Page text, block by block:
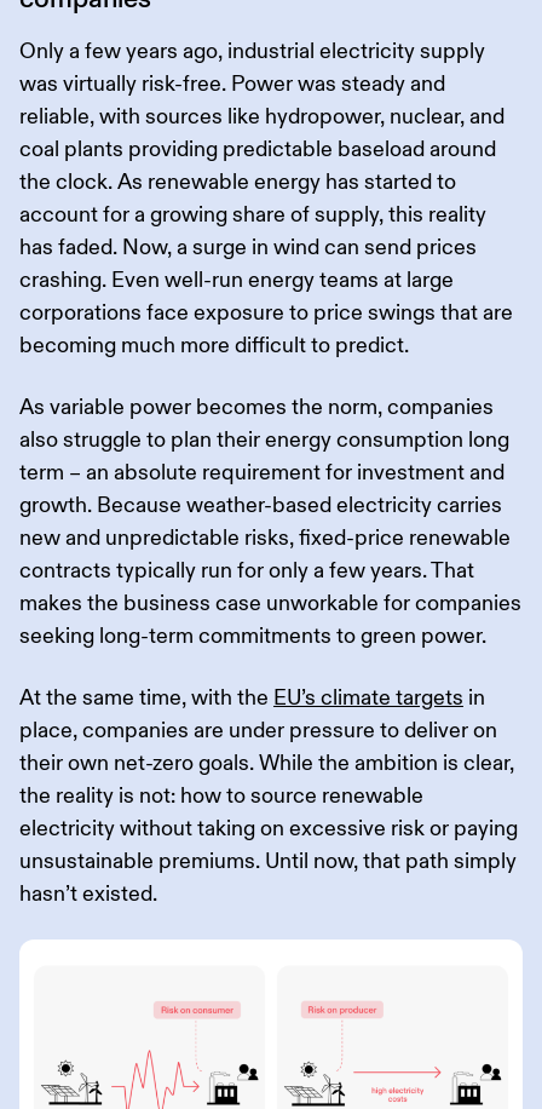
Only a few years ago, industrial electricity supply
was virtually risk-free. Power was steady and
reliable, with sources like hydropower, nuclear, and
coal plants providing predictable baseload around
the clock. As renewable energy has started to
account for a growing share of supply, this reality
has faded. Now, a surge in wind can send prices
crashing. Even well-run energy teams at large
corporations face exposure to price swings that are
becoming much more difficult to predict.
As variable power becomes the norm, companies
also struggle to plan their energy consumption long
term – an absolute requirement for investment and
growth. Because weather-based electricity carries
new and unpredictable risks, fixed-price renewable
contracts typically run for only a few years. That
makes the business case unworkable for companies
seeking long-term commitments to green power.
At the same time, with the EU’s climate targets in
place, companies are under pressure to deliver on
their own net-zero goals. While the ambition is clear,
the reality is not: how to source renewable
electricity without taking on excessive risk or paying
unsustainable premiums. Until now, that path simply
hasn’t existed.